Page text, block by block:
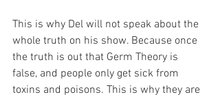
This is why Del will not speak about the
whole truth on his show. Because once
the truth is out that Germ Theory is
false, and people only get sick from
toxins and poisons. This is why they are